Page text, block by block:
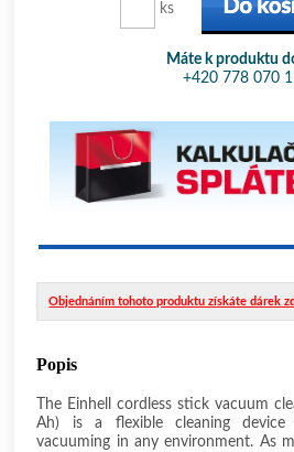
ks
Máte k produktu
+420 778 070
Objednáním tohoto produktu získáte dárek
Popis
The Einhell cordless stick vacuum
Ah) is a flexible cleaning device
vacuuming in any environment. As